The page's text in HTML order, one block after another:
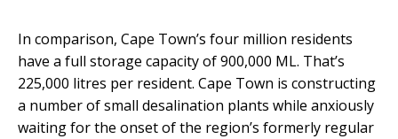
In comparison, Cape Town’s four million residents
have a full storage capacity of 900,000 ML. That’s
225,000 litres per resident. Cape Town is constructing
a number of small desalination plants while anxiously
waiting for the onset of the region’s formerly regular